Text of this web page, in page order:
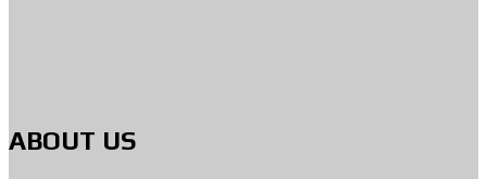
ABOUT US